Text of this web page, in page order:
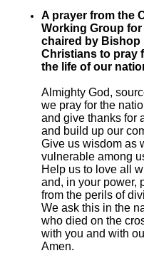
A prayer from the
Working Group
chaired by Bishop
Christians to pray
the life of our
Almighty God,
we pray for the
and give thanks for
and build up our
Give us wisdom as
vulnerable among
Help us to love all
and, in your power,
from the perils of
We ask this in the
who died on the
with you and with
Amen.